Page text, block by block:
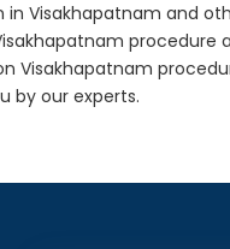
in Visakhapatnam and
procedure
Visakhapatnam
by our experts.